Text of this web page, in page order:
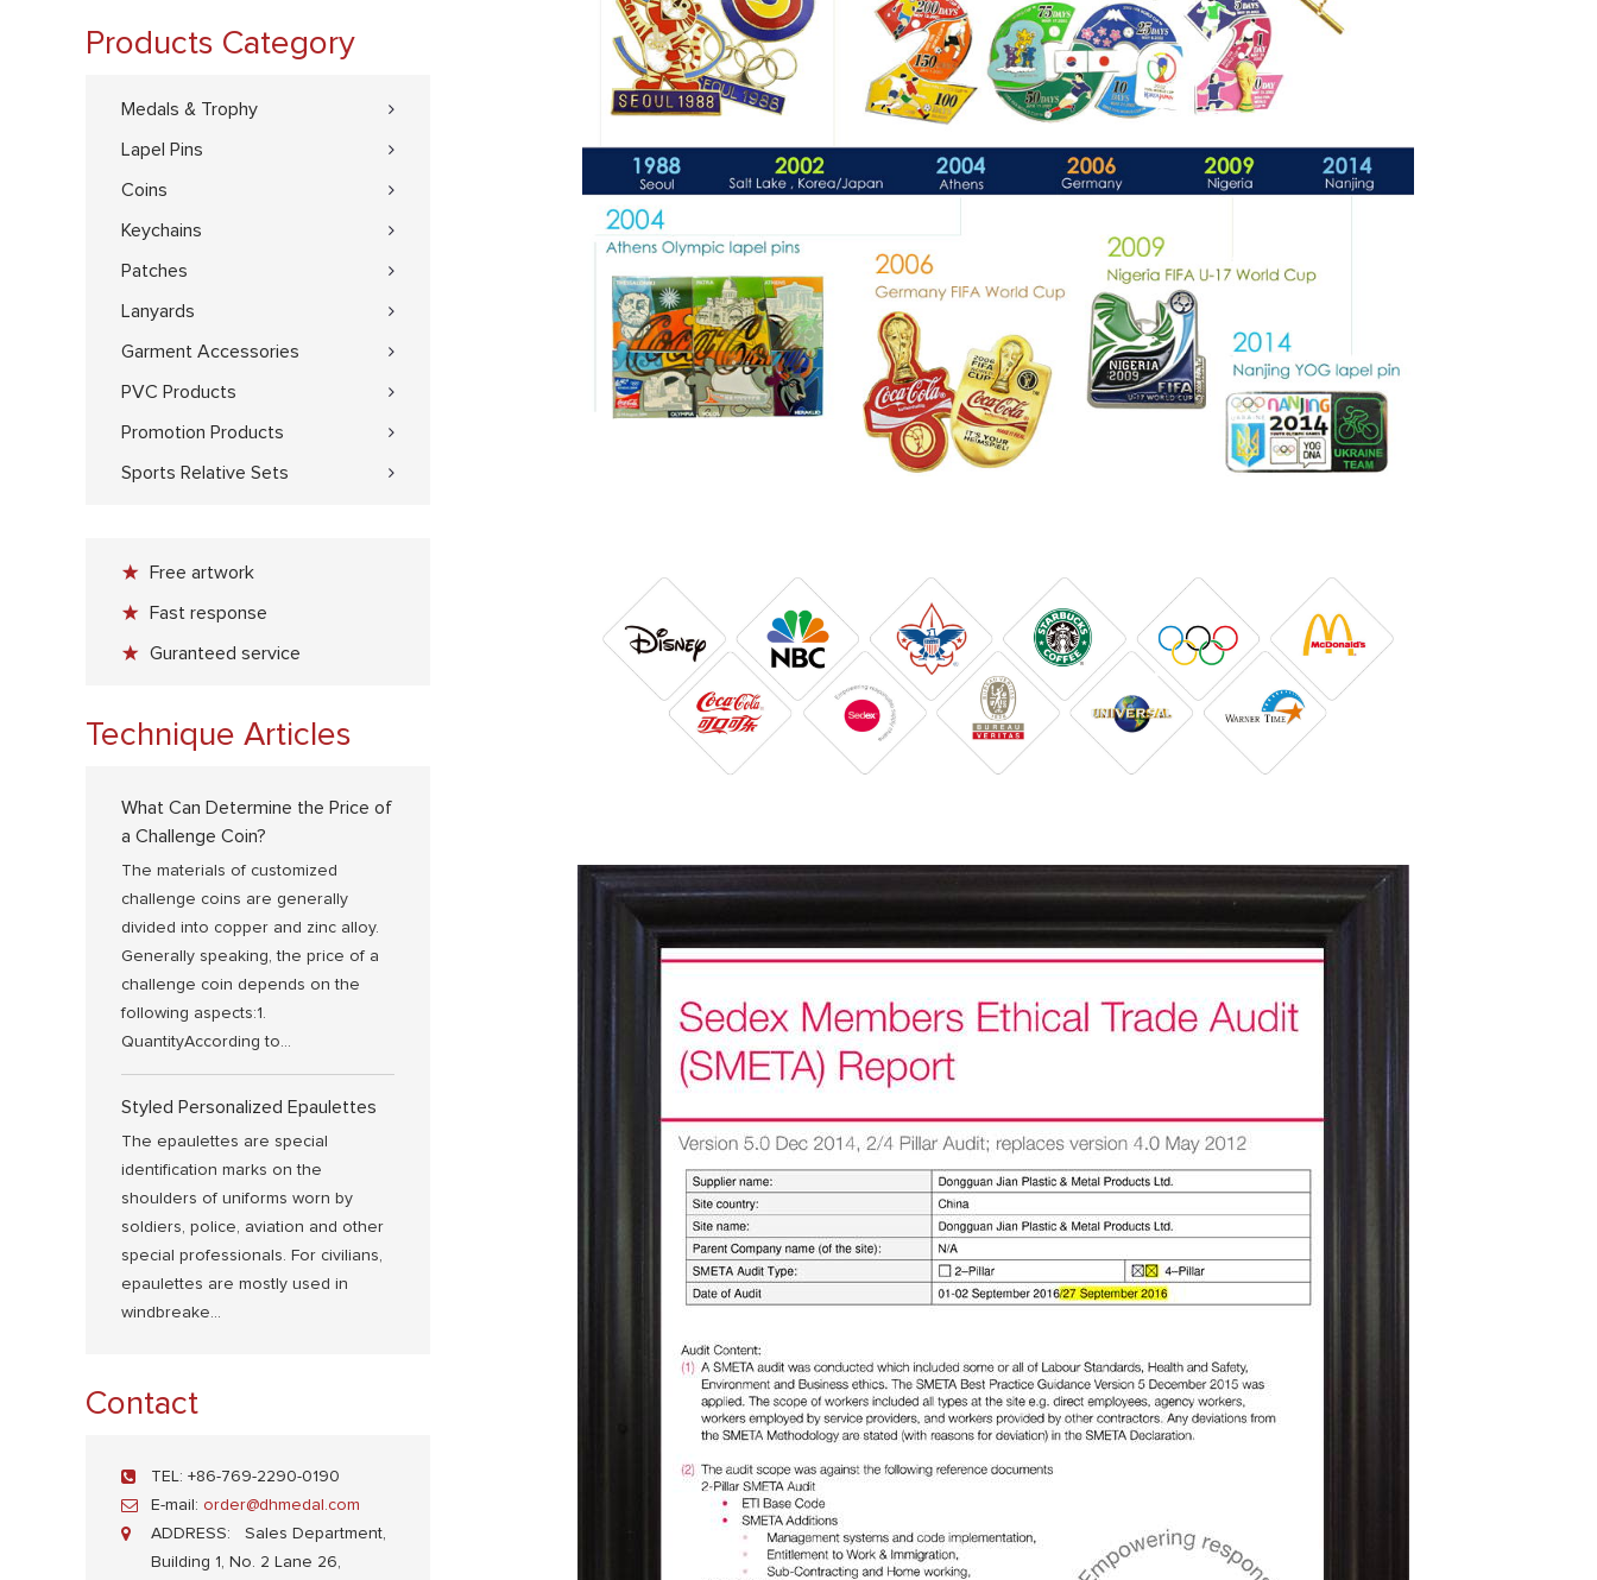
Products Category
Medals & Trophy
Lapel Pins
Coins
Keychains
Patches
Lanyards
Garment Accessories
PVC Products
Promotion Products
Sports Relative Sets
Free artwork
Fast response
Guranteed service
Technique Articles
What Can Determine the Price of
a Challenge Coin?
The materials of customized
challenge coins are generally
divided into copper and zinc alloy.
Generally speaking, the price of a
challenge coin depends on the
following aspects:1.
QuantityAccording to...
Styled Personalized Epaulettes
The epaulettes are special
identification marks on the
shoulders of uniforms worn by
soldiers, police, aviation and other
special professionals. For civilians,
epaulettes are mostly used in
windbreake...
Contact
TEL: +86-769-2290-0190
E-mail: order@dhmedal.com
ADDRESS:
Sales Department,
Building 1, No. 2 Lane 26,